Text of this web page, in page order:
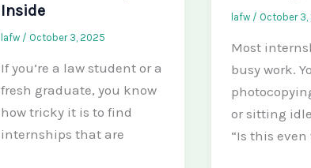
Inside
lafw / October 3, 2025
If you’re a law student or a
fresh graduate, you know
how tricky it is to find
internships that are
lafw / October
Most
busy work.
or sitting
“Is this